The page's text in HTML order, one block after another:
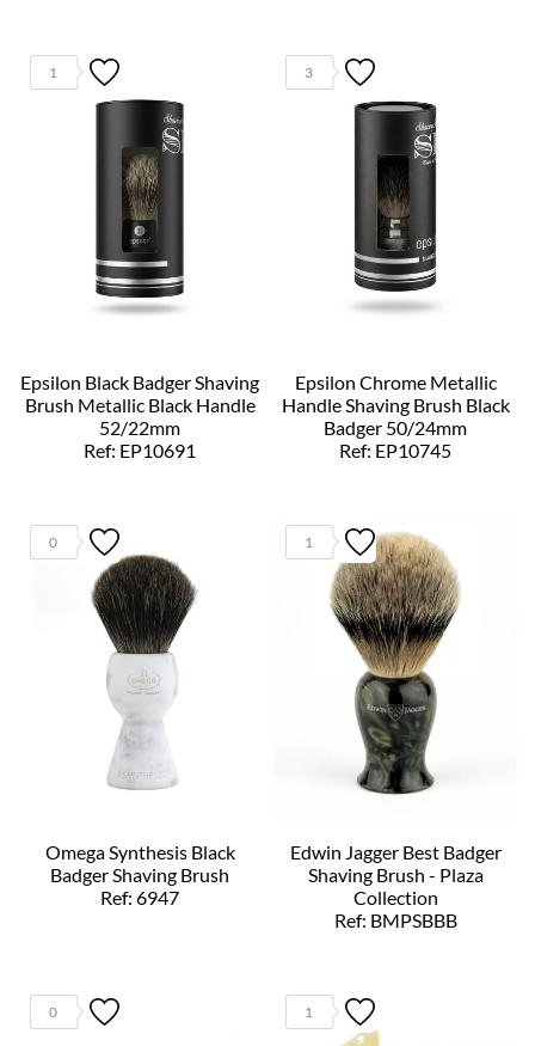
1
Epsilon Black Badger Shaving
Brush Metallic Black Handle
52/22mm
Ref: EP10691
3
Epsilon Chrome Metallic
Handle Shaving Brush Black
Badger 50/24mm
Ref: EP10745
0
Omega Synthesis Black
Badger Shaving Brush
Ref: 6947
1
Edwin Jagger Best Badger
Shaving Brush - Plaza
Collection
Ref: BMPSBBB
0 1